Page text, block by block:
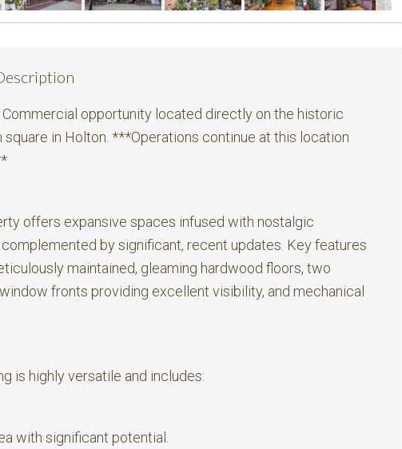
opportunity located directly on the historic
square in Holton. ***Operations continue at this location
offers expansive spaces infused with nostalgic
by significant, recent updates. Key features
maintained, gleaming hardwood floors, two
fronts providing excellent visibility, and mechanical
is highly versatile and includes:
with significant potential.